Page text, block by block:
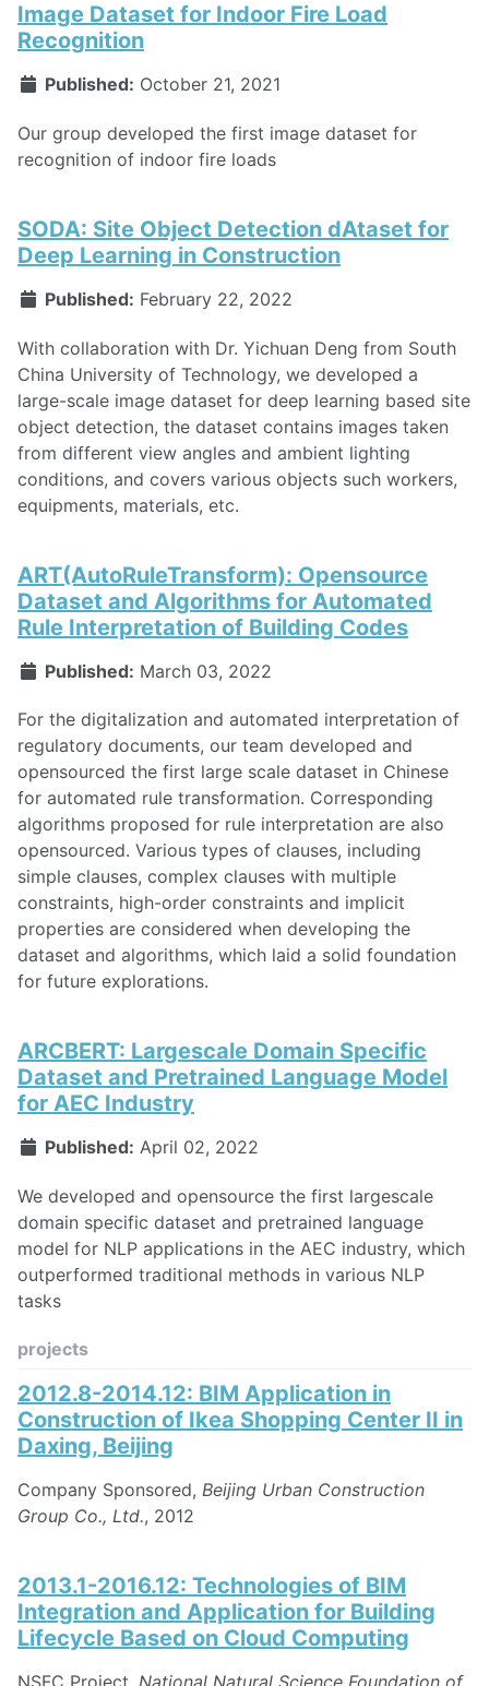
Image Dataset for Indoor Fire Load
Recognition
Published: October 21, 2021
Our group developed the first image dataset for
recognition of indoor fire loads
SODA: Site Object Detection dAtaset for
Deep Learning in Construction
Published: February 22, 2022
With collaboration with Dr. Yichuan Deng from South
China University of Technology, we developed a
large-scale image dataset for deep learning based site
object detection, the dataset contains images taken
from different view angles and ambient lighting
conditions, and covers various objects such workers,
equipments, materials, etc.
ART(AutoRuleTransform): Opensource
Dataset and Algorithms for Automated
Rule Interpretation of Building Codes
Published: March 03, 2022
For the digitalization and automated interpretation of
regulatory documents, our team developed and
opensourced the first large scale dataset in Chinese
for automated rule transformation. Corresponding
algorithms proposed for rule interpretation are also
opensourced. Various types of clauses, including
simple clauses, complex clauses with multiple
constraints, high-order constraints and implicit
properties are considered when developing the
dataset and algorithms, which laid a solid foundation
for future explorations.
ARCBERT: Largescale Domain Specific
Dataset and Pretrained Language Model
for AEC Industry
Published: April 02, 2022
We developed and opensource the first largescale
domain specific dataset and pretrained language
model for NLP applications in the AEC industry, which
outperformed traditional methods in various NLP
tasks
projects
2012.8-2014.12: BIM Application in
Construction of Ikea Shopping Center II in
Daxing, Beijing
Company Sponsored, Beijing Urban Construction
Group Co., Ltd., 2012
2013.1-2016.12: Technologies of BIM
Integration and Application for Building
Lifecycle Based on Cloud Computing
NSFC Project, National Natural Science Foundation of